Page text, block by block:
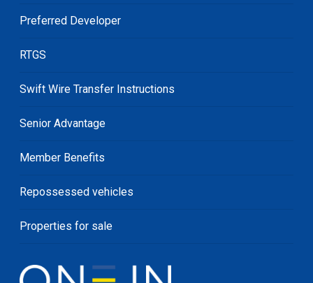
Preferred Developer
RTGS
Swift Wire Transfer Instructions
Senior Advantage
Member Benefits
Repossessed vehicles
Properties for sale